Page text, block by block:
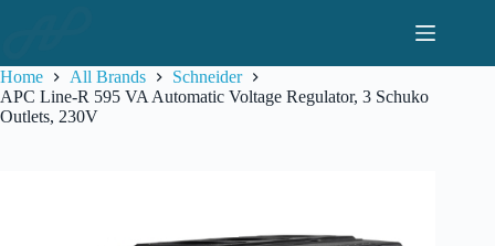
Home
All Brands
Schneider
APC Line-R 595 VA Automatic Voltage Regulator, 3 Schuko
Outlets, 230V